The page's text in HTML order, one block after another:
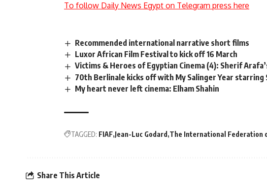
To follow Daily News Egypt on Telegram press here
Recommended international narrative short films
Luxor African Film Festival to kick off 16 March
Victims & Heroes of Egyptian Cinema (4): Sherif
70th Berlinale kicks off with My Salinger Year starring
My heart never left cinema: Elham Shahin
TAGGED: FIAF Jean-Luc Godard The International Federation
Share This Article